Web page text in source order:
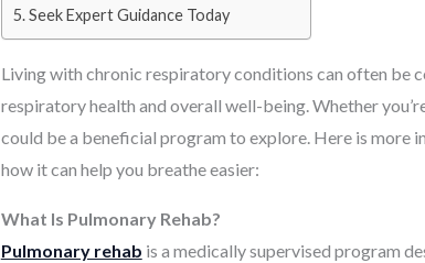
Seek Expert Guidance Today
Living with chronic respiratory conditions can often be
respiratory health and overall well-being. Whether
could be a beneficial program to explore. Here is more
how it can help you breathe easier:
What Is Pulmonary Rehab?
Pulmonary rehab is a medically supervised program